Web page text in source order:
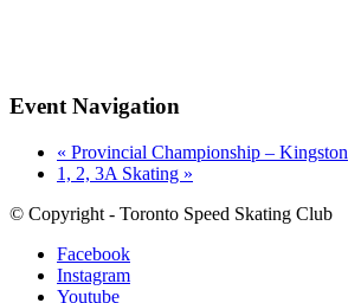
Event Navigation
« Provincial Championship – Kingston
1, 2, 3A Skating »
© Copyright - Toronto Speed Skating Club
Facebook
Instagram
Youtube